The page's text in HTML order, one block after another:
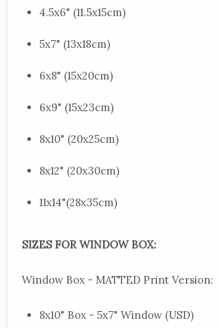
4.5x6" (11.5x15cm)
5x7" (13x18cm)
6x8" (15x20cm)
6x9" (15x23cm)
8x10" (20x25cm)
8x12" (20x30cm)
11x14"(28x35cm)
SIZES FOR WINDOW BOX:
Window Box - MATTED Print Version:
8x10" Box - 5x7" Window (USD)